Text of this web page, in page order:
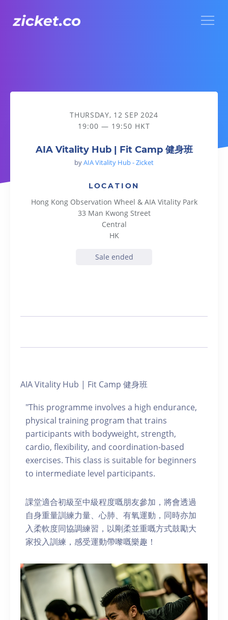
AIA Vitality Hub | Fit Camp 健身班
THURSDAY, 12 SEP 2024
19:00 — 19:50 HKT
AIA Vitality Hub | Fit Camp 健身班
byAIA Vitality Hub - Zicket
LOCATION
Hong Kong Observation Wheel & AIA Vitality Park
33 Man Kwong Street
Central
HK
Sale ended
AIA Vitality Hub | Fit Camp 健身班
"This programme involves a high endurance,
physical training program that trains
participants with bodyweight, strength,
cardio, flexibility, and coordination-based
exercises. This class is suitable for beginners
to intermediate level participants.
課堂適合初級至中級程度嘅朋友參加，將會透過
自身重量訓練力量、心肺、有氧運動，同時亦加
入柔軟度同協調練習，以剛柔並重嘅方式鼓勵大
家投入訓練，感受運動帶嚟嘅樂趣！